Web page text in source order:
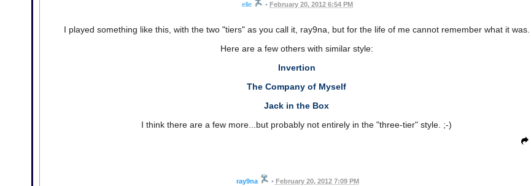
elle • February 20, 2012 6:54 PM
I played something like this, with the two "tiers" as you call it, ray9na, but for the life of me cannot remember what it was.
Here are a few others with similar style:
Invertion
The Company of Myself
Jack in the Box
I think there are a few more...but probably not entirely in the "three-tier" style. ;-)
ray9na • February 20, 2012 7:09 PM